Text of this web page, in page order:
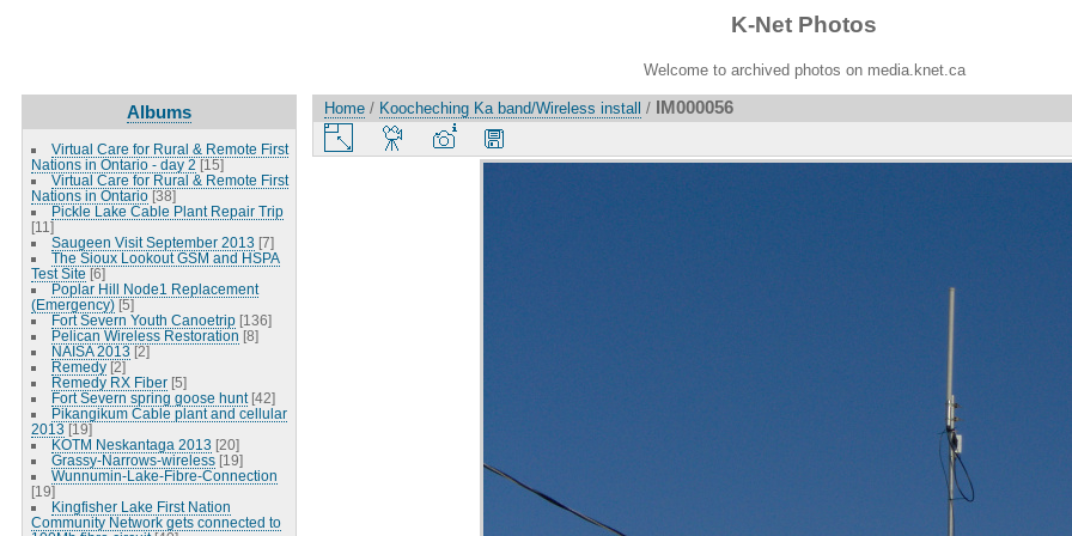
K-Net Photos
Welcome to archived photos on media.knet.ca
Albums
Virtual Care for Rural & Remote First
Nations in Ontario - day 2 [15]
Virtual Care for Rural & Remote First
Nations in Ontario [38]
Pickle Lake Cable Plant Repair Trip
[11]
Saugeen Visit September 2013 [7]
The Sioux Lookout GSM and HSPA
Test Site [6]
Poplar Hill Node1 Replacement
(Emergency) [5]
Fort Severn Youth Canoetrip [136]
Pelican Wireless Restoration [8]
NAISA 2013 [2]
Remedy [2]
Remedy RX Fiber [5]
Fort Severn spring goose hunt [42]
Pikangikum Cable plant and cellular
2013 [19]
KOTM Neskantaga 2013 [20]
Grassy-Narrows-wireless [19]
Wunnumin-Lake-Fibre-Connection
[19]
Kingfisher Lake First Nation
Community Network gets connected to
Home / Koocheching Ka band/Wireless install / IM000056